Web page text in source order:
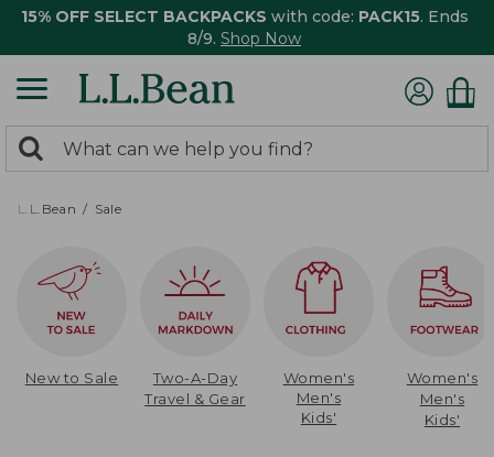
15% OFF SELECT BACKPACKS with code: PACK15. Ends
8/9. Shop Now
search
returned.
Search:
L.L.Bean Sale
New to Sale
Two-A-Day
Travel & Gear
Women's
Men's
Kids'
Women's
Men's
Kids'